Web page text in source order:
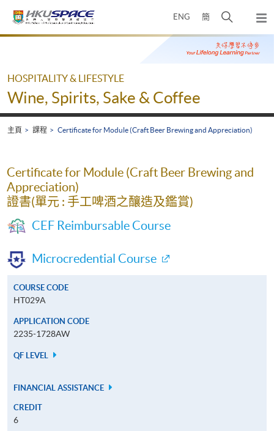
ENG 簡
開
搜
尋
彈
出
主
Main
HOSPITALITY & LIFESTYLE
Wine, Spirits, Sake & Coffee
主頁 課程 Certificate for Module (Craft Beer Brewing and Appreciation)
Certificate for Module (Craft Beer Brewing and
Appreciation)
證書(單元 : 手工啤酒之釀造及鑑賞)
CEF Reimbursable Course
Microcredential Course
COURSE CODE
HT029A
APPLICATION CODE
2235-1728AW
QF LEVEL
FINANCIAL ASSISTANCE
CREDIT
6